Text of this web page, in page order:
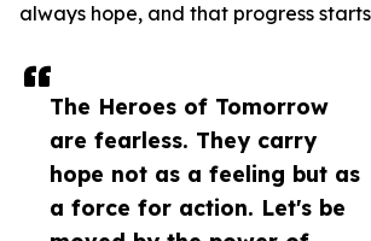
The Heroes of Tomorrow
are fearless. They carry
hope not as a feeling but as
a force for action. Let's be
always hope, and that progress